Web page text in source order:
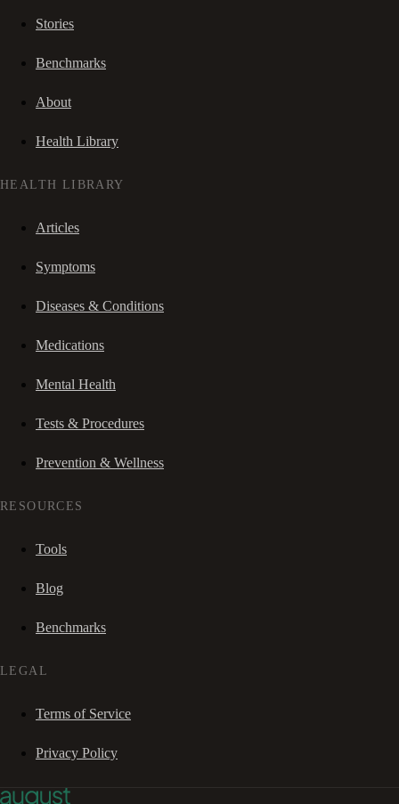
Stories
Benchmarks
About
Health Library
HEALTH LIBRARY
Articles
Symptoms
Diseases & Conditions
Medications
Mental Health
Tests & Procedures
Prevention & Wellness
RESOURCES
Tools
Blog
Benchmarks
LEGAL
Terms of Service
Privacy Policy